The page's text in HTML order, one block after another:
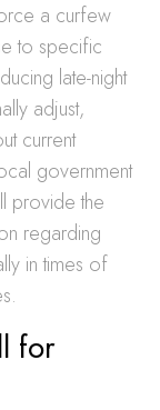
a curfew
to specific
late-night
adjust,
current
government
provide the
regarding
in times of
for